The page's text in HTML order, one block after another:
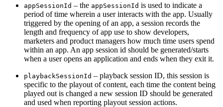
appSessionId – the appSessionId is used to indicate a
period of time wherein a user interacts with the app. Usually
triggered by the opening of an app, a session records the
length and frequency of app use to show developers,
marketers and product managers how much time users spend
within an app. An app session id should be generated/starts
when a user opens an application and ends when they exit it.
playbackSessionId – playback session ID, this session is
specific to the playout of content, each time the content being
played out is changed a new session ID should be generated
and used when reporting playout session actions.